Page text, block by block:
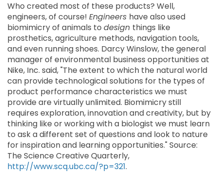
Who created most of these products? Well,
engineers, of course! Engineers have also used
biomimicry of animals to design things like
prosthetics, agriculture methods, navigation tools,
and even running shoes. Darcy Winslow, the general
manager of environmental business opportunities at
Nike, Inc. said, "The extent to which the natural world
can provide technological solutions for the types of
product performance characteristics we must
provide are virtually unlimited. Biomimicry still
requires exploration, innovation and creativity, but by
thinking like or working with a biologist we must learn
to ask a different set of questions and look to nature
for inspiration and learning opportunities." Source:
The Science Creative Quarterly,
http://www.scq.ubc.ca/?p=321.